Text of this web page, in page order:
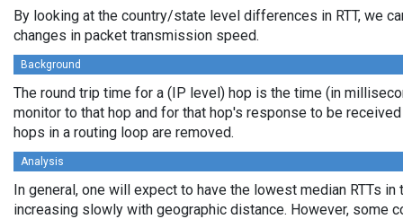
By looking at the country/state level differences in RTT, we
changes in packet transmission speed.
Background
The round trip time for a (IP level) hop is the time (in
monitor to that hop and for that hop's response to be
hops in a routing loop are removed.
Analysis
In general, one will expect to have the lowest median RTTs
increasing slowly with geographic distance. However, some